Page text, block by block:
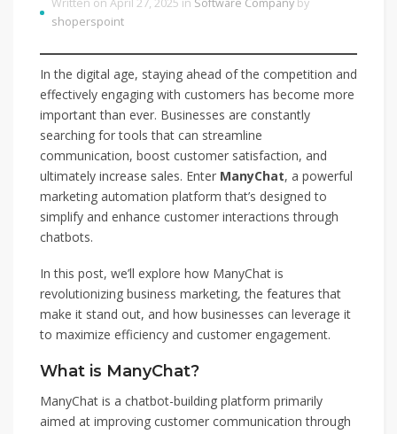
Written on April 27, 2025 in Software Company by
shoperspoint
In the digital age, staying ahead of the competition and
effectively engaging with customers has become more
important than ever. Businesses are constantly
searching for tools that can streamline
communication, boost customer satisfaction, and
ultimately increase sales. Enter ManyChat, a powerful
marketing automation platform that’s designed to
simplify and enhance customer interactions through
chatbots.
In this post, we’ll explore how ManyChat is
revolutionizing business marketing, the features that
make it stand out, and how businesses can leverage it
to maximize efficiency and customer engagement.
What is ManyChat?
ManyChat is a chatbot-building platform primarily
aimed at improving customer communication through